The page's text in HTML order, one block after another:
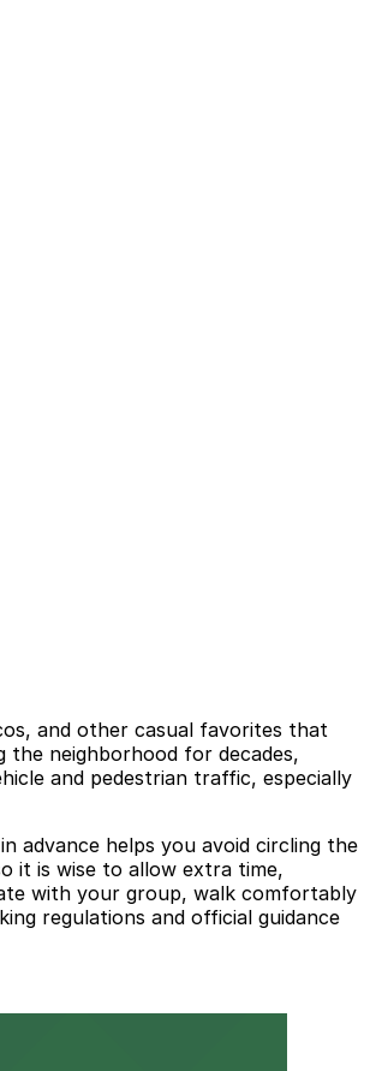
and other casual favorites that
neighborhood for decades,
and pedestrian traffic, especially
advance helps you avoid circling the
it is wise to allow extra time,
with your group, walk comfortably
regulations and official guidance